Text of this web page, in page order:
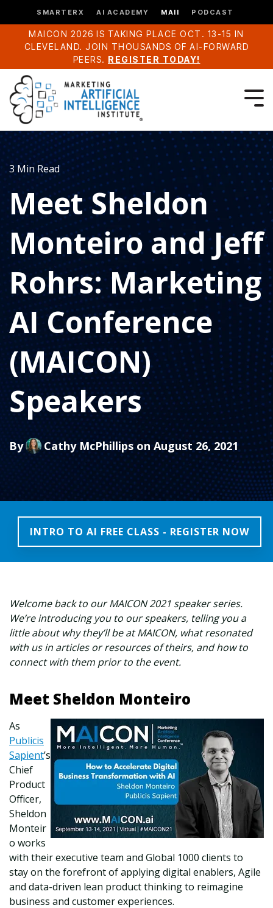
SMARTERX AI ACADEMY MAII PODCAST
MAICON 2026 IS TAKING PLACE OCT. 13-15 IN
CLEVELAND. JOIN THOUSANDS OF AI-FORWARD
PEERS. REGISTER TODAY!
3 Min Read
Meet Sheldon
Monteiro and Jeff
Rohrs: Marketing
AI Conference
(MAICON)
Speakers
By Cathy McPhillips on August 26, 2021
INTRO TO AI FREE CLASS - REGISTER NOW
Welcome back to our MAICON 2021 speaker series.
We’re introducing you to our speakers, telling you a
little about why they’ll be at MAICON, what resonated
with us in articles or resources of theirs, and how to
connect with them prior to the event.
Meet Sheldon Monteiro
As
Publicis
Sapient’s
Chief
Product
Officer,
Sheldon
Monteir
o works
with their executive team and Global 1000 clients to
stay on the forefront of applying digital enablers, Agile
and data-driven lean product thinking to reimagine
business and customer experiences.